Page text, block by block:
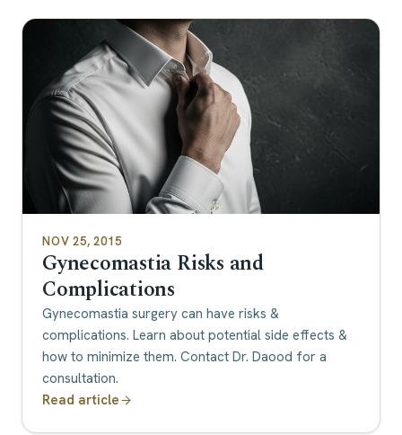
NOV 25, 2015
Gynecomastia Risks and
Complications
Gynecomastia surgery can have risks &
complications. Learn about potential side effects &
how to minimize them. Contact Dr. Daood for a
consultation.
Read article